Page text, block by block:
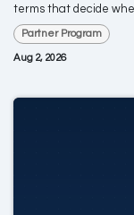
terms that decide
Partner Program
Aug 2, 2026